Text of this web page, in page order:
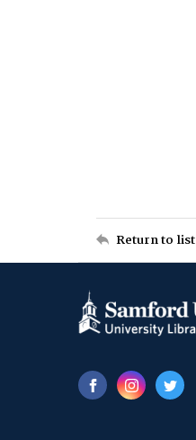
Return to list